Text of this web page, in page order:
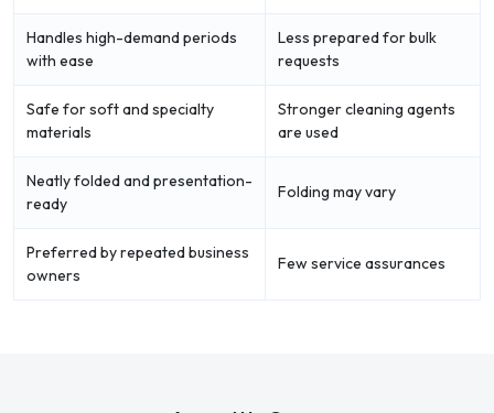
Handles high-demand periods
with ease
Less prepared for bulk
requests
Safe for soft and specialty
materials
Stronger cleaning agents
are used
Neatly folded and presentation-
ready
Folding may vary
Preferred by repeated business
owners
Few service assurances